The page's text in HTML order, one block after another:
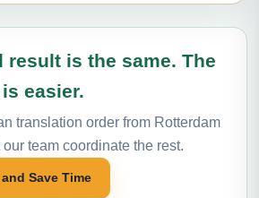
result is the same. The
easier.
translation order from Rotterdam
team coordinate the rest.
Save Time